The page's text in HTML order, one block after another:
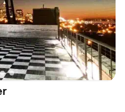
with small guest